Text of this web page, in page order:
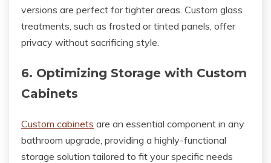
versions are perfect for tighter areas. Custom glass
treatments, such as frosted or tinted panels, offer
privacy without sacrificing style.
6. Optimizing Storage with Custom
Cabinets
Custom cabinets are an essential component in any
bathroom upgrade, providing a highly-functional
storage solution tailored to fit your specific needs